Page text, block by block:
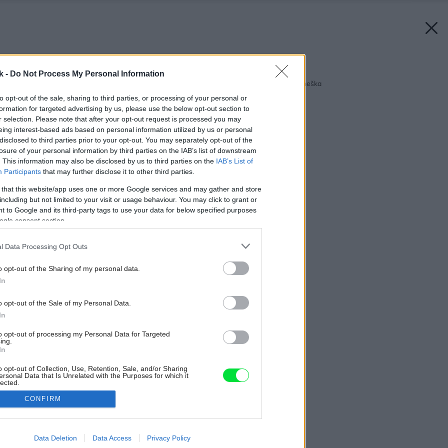
- Do Not Process My Personal Information
opt-out of the sale, sharing to third parties, or processing of your personal or
for targeted advertising by us, please use the below opt-out section to
selection. Please note that after your opt-out request is processed you may
interest-based ads based on personal information utilized by us or personal
to third parties prior to your opt-out. You may separately opt-out of the
of your personal information by third parties on the IAB’s list of downstream
This information may also be disclosed by us to third parties on the IAB’s List of
Participants that may further disclose it to other third parties.
that this website/app uses one or more Google services and may gather and store
but not limited to your visit or usage behaviour. You may click to grant or
to Google and its third-party tags to use your data for below specified purposes
consent section.
Data Processing Opt Outs
opt-out of the Sharing of my personal data.
opt-out of the Sale of my Personal Data.
opt-out of processing my Personal Data for Targeted
opt-out of Collection, Use, Retention, Sale, and/or Sharing
Data that Is Unrelated with the Purposes for which it
allow Google to enable storage related to advertising like cookies on
CONFIRM
Data Deletion Data Access Privacy Policy
Späť na článok:
Ekologický nábytok dneška